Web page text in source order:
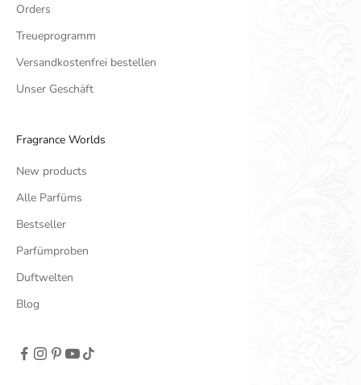
Orders
Treueprogramm
Versandkostenfrei bestellen
Unser Geschäft
Fragrance Worlds
New products
Alle Parfüms
Bestseller
Parfümproben
Duftwelten
Blog